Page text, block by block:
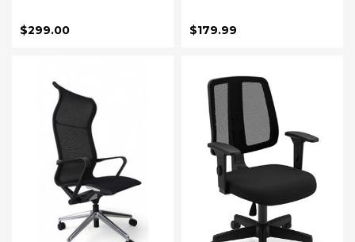
$299.00 $179.99